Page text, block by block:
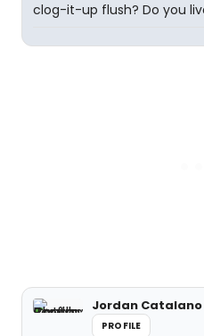
clog-it-up flush? Do you
Jordan Catalano
PROFILE